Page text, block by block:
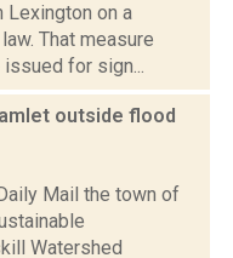
Lexington on a
That measure
for sign...
outside flood
Mail the town of
Watershed